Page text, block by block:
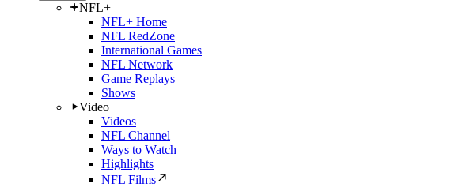
NFL+
NFL+ Home
NFL RedZone
International Games
NFL Network
Game Replays
Shows
Video
Videos
NFL Channel
Ways to Watch
Highlights
NFL Films